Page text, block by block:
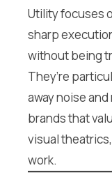
Utility focuses
sharp
without being
They’re
away noise
brands that
visual
work.